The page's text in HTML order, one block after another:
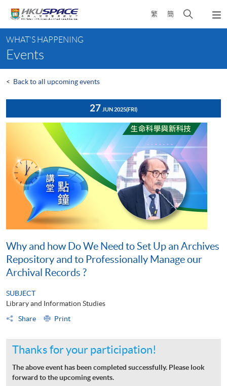
content
繁 簡
Open
search
content
start
WHAT'S HAPPENING
Events
< Back to all upcoming events
27 JUN 2025(FRI)
Why and how Do We Need to Set Up an Archives
Repository and to Professionally Manage our
Archival Records ?
SUBJECT
Library and Information Studies
Share
Print
Thanks for your participation!
The above event has been completed successfully. Please look
forward to the upcoming events.